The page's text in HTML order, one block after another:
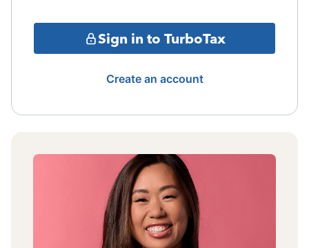
Sign in to TurboTax
Create an account